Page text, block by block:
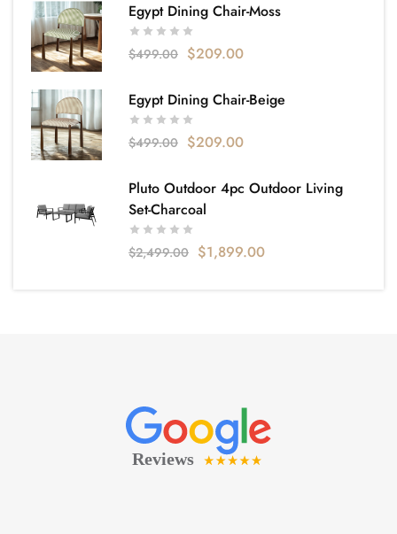
Egypt Dining Chair-Moss
$499.00 $209.00
Egypt Dining Chair-Beige
$499.00 $209.00
Pluto Outdoor 4pc Outdoor Living
Set-Charcoal
$2,499.00 $1,899.00